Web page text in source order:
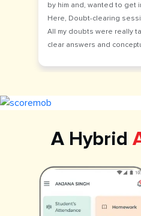
by him and, wanted to get
Here, Doubt-clearing
All my doubts were really
clear answers and
A Hybrid